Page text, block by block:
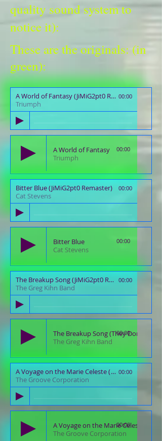
quality sound system to
notice it):
These are the originals: (in
green):
A World of Fantasy (JiMiG2pt0 Remaster)
Triumph
00:00
A World of Fantasy
Triumph
00:00
Bitter Blue (JiMiG2pt0 Remaster)
Cat Stevens
00:00
Bitter Blue
Cat Stevens
00:00
The Breakup Song (JiMiG2pt0 Remaster)
The Greg Kihn Band
00:00
The Breakup Song (They Don't Write
The Greg Kihn Band
00:00
A Voyage on the Marie Celeste (JiMiG2pt0 Remaster)
The Groove Corporation
00:00
A Voyage on the Marie Celeste
The Groove Corporation
00:00